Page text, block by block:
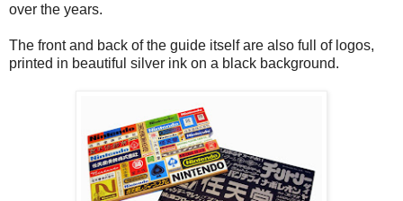
over the years.
The front and back of the guide itself are also full of logos,
printed in beautiful silver ink on a black background.